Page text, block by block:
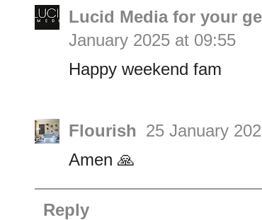
Lucid Media for your
January 2025 at 09:55
Happy weekend fam
Flourish 25 January
Amen 🙏
Reply